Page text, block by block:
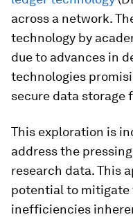
across a network.
technology by
due to advances in
technologies
secure data storage
This exploration is
address the
research data. This
potential to mitigate
inefficiencies